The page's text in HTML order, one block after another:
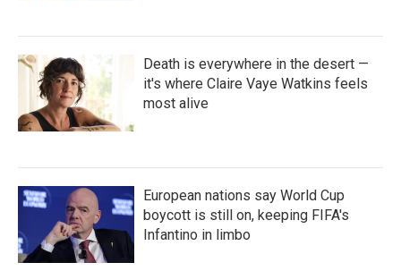
Death is everywhere in the desert —
it's where Claire Vaye Watkins feels
most alive
European nations say World Cup
boycott is still on, keeping FIFA's
Infantino in limbo